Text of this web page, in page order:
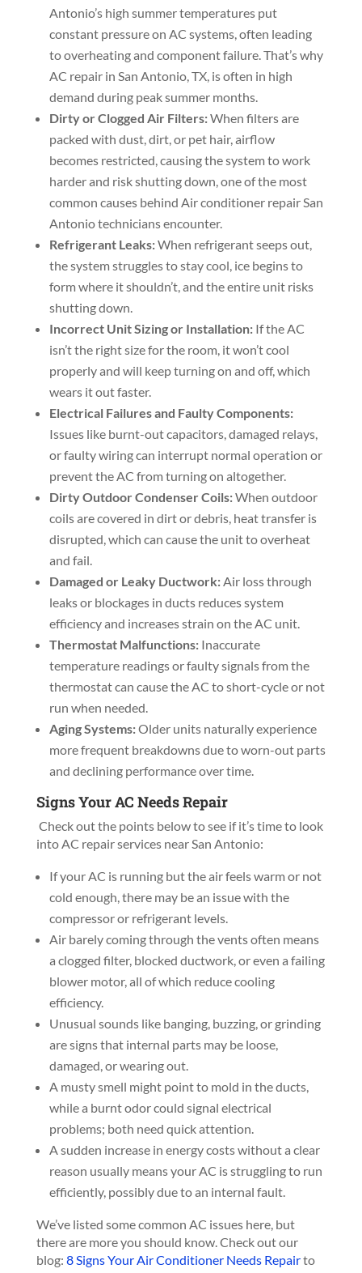
Antonio’s high summer temperatures put
constant pressure on AC systems, often leading
to overheating and component failure. That’s why
AC repair in San Antonio, TX, is often in high
demand during peak summer months.
Dirty or Clogged Air Filters:When filters are
packed with dust, dirt, or pet hair, airflow
becomes restricted, causing the system to work
harder and risk shutting down, one of the most
common causes behind Air conditioner repair San
Antonio technicians encounter.
Refrigerant Leaks:When refrigerant seeps out,
the system struggles to stay cool, ice begins to
form where it shouldn’t, and the entire unit risks
shutting down.
Incorrect Unit Sizing or Installation: If the AC
isn’t the right size for the room, it won’t cool
properly and will keep turning on and off, which
wears it out faster.
Electrical Failures and Faulty Components:
Issues like burnt-out capacitors, damaged relays,
or faulty wiring can interrupt normal operation or
prevent the AC from turning on altogether.
Dirty Outdoor Condenser Coils:When outdoor
coils are covered in dirt or debris, heat transfer is
disrupted, which can cause the unit to overheat
and fail.
Damaged or Leaky Ductwork:Air loss through
leaks or blockages in ducts reduces system
efficiency and increases strain on the AC unit.
Thermostat Malfunctions:Inaccurate
temperature readings or faulty signals from the
thermostat can cause the AC to short-cycle or not
run when needed.
Aging Systems:Older units naturally experience
more frequent breakdowns due to worn-out parts
and declining performance over time.
Signs Your AC Needs Repair
Check out the points below to see if it’s time to look
into AC repair services near San Antonio:
If your AC is running but the air feels warm or not
cold enough, there may be an issue with the
compressor or refrigerant levels.
Air barely coming through the vents often means
a clogged filter, blocked ductwork, or even a failing
blower motor, all of which reduce cooling
efficiency.
Unusual sounds like banging, buzzing, or grinding
are signs that internal parts may be loose,
damaged, or wearing out.
A musty smell might point to mold in the ducts,
while a burnt odor could signal electrical
problems; both need quick attention.
A sudden increase in energy costs without a clear
reason usually means your AC is struggling to run
efficiently, possibly due to an internal fault.
We’ve listed some common AC issues here, but
there are more you should know. Check out our
blog: 8 Signs Your Air Conditioner Needs Repairto